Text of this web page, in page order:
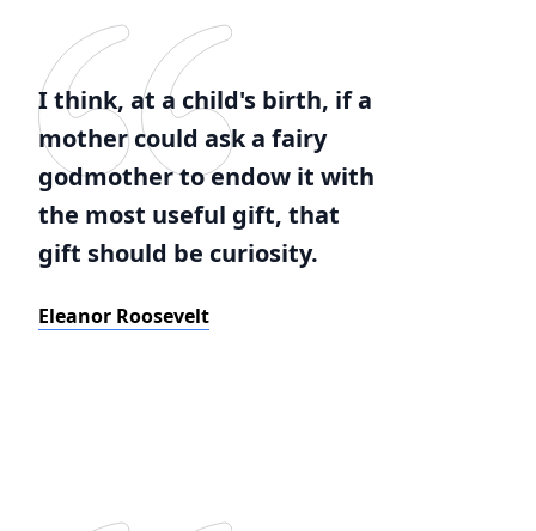
I think, at a child's birth, if a
mother could ask a fairy
godmother to endow it with
the most useful gift, that
gift should be curiosity.
Eleanor Roosevelt